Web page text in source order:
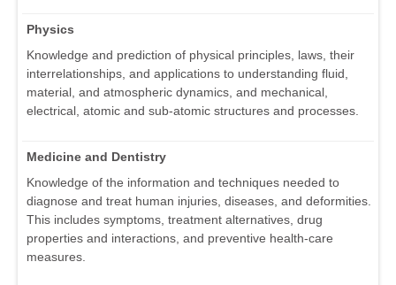
Physics
Knowledge and prediction of physical principles, laws, their
interrelationships, and applications to understanding fluid,
material, and atmospheric dynamics, and mechanical,
electrical, atomic and sub-atomic structures and processes.
Medicine and Dentistry
Knowledge of the information and techniques needed to
diagnose and treat human injuries, diseases, and deformities.
This includes symptoms, treatment alternatives, drug
properties and interactions, and preventive health-care
measures.